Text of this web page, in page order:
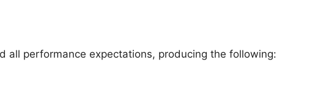
all performance expectations, producing the following: